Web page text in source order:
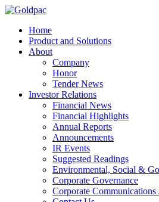
Home
Product and Solutions
About
Company
Honor
Tender News
Investor Relations
Financial News
Financial Highlights
Annual Reports
Announcements
IR Events
Suggested Readings
Environmental, Social &
Corporate Governance
Corporate Communications